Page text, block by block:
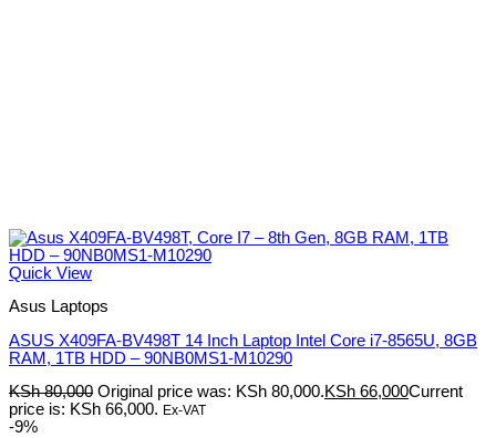
Quick View
Asus Laptops
ASUS X409FA-BV498T 14 Inch Laptop Intel Core i7-8565U, 8GB
RAM, 1TB HDD – 90NB0MS1-M10290
KSh80,000 Original price was: KSh 80,000.KSh 66,000Current
price is: KSh 66,000. Ex-VAT
-9%